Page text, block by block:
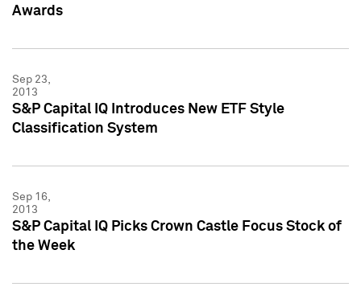
Awards
Sep 23,
2013
S&P Capital IQ Introduces New ETF Style
Classification System
Sep 16,
2013
S&P Capital IQ Picks Crown Castle Focus Stock of
the Week